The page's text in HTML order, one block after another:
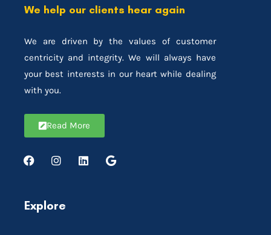
We help our clients hear again
We are driven by the values of customer
centricity and integrity. We will always have
your best interests in our heart while dealing
with you.
Read More
Explore